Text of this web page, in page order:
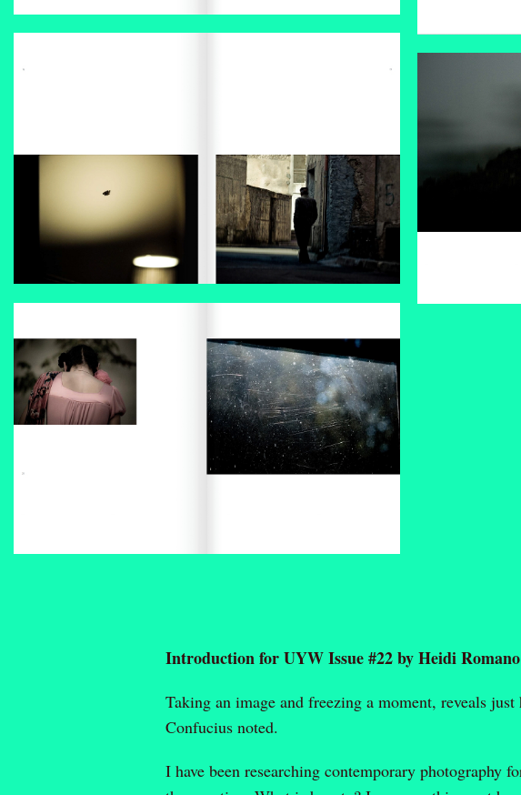
Introduction for UYW Issue #22 by Heidi
Taking an image and freezing a moment, reveals
Confucius noted.
I have been researching contemporary